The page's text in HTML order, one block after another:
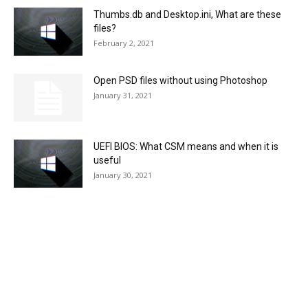
Thumbs.db and Desktop.ini, What are these
files?
February 2, 2021
Open PSD files without using Photoshop
January 31, 2021
UEFI BIOS: What CSM means and when it is
useful
January 30, 2021